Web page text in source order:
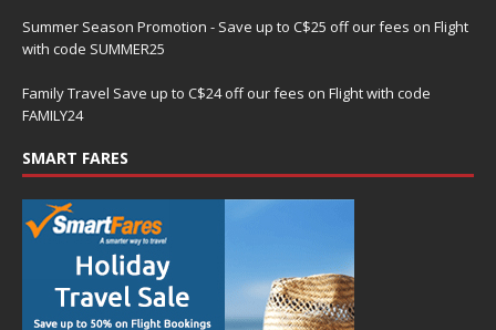
Summer Season Promotion - Save up to C$25 off our fees on Flight
with code SUMMER25
Family Travel Save up to C$24 off our fees on Flight with code
FAMILY24
SMART FARES